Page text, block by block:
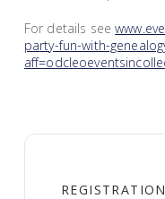
For details see
party-fun-with-
REGISTRATION